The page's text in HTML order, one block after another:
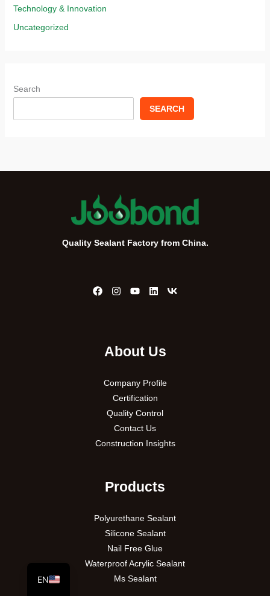
Technology & Innovation​
Uncategorized
Search
SEARCH
Quality Sealant Factory from China.
About Us
Company Profile
Certification
Quality Control
Contact Us
Construction Insights
Products
Polyurethane Sealant
Silicone Sealant
Nail Free Glue
Waterproof Acrylic Sealant
Ms Sealant
EN